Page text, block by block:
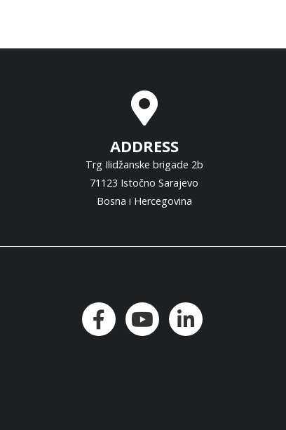
ADDRESS
Trg Ilidžanske brigade 2b
71123 Istočno Sarajevo
Bosna i Hercegovina